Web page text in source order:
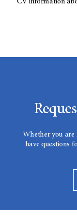
CV information
Whether you are
have questions